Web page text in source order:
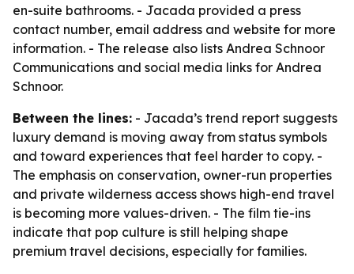
en-suite bathrooms. - Jacada provided a press
contact number, email address and website for more
information. - The release also lists Andrea Schnoor
Communications and social media links for Andrea
Schnoor.
Between the lines: - Jacada’s trend report suggests
luxury demand is moving away from status symbols
and toward experiences that feel harder to copy. -
The emphasis on conservation, owner-run properties
and private wilderness access shows high-end travel
is becoming more values-driven. - The film tie-ins
indicate that pop culture is still helping shape
premium travel decisions, especially for families.